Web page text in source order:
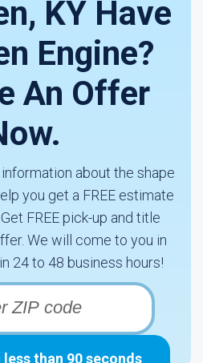
KY Have
Engine?
An Offer
about the shape
you get a FREE estimate
FREE pick-up and title
We will come to you in
24 to 48 business hours!
than 90 seconds